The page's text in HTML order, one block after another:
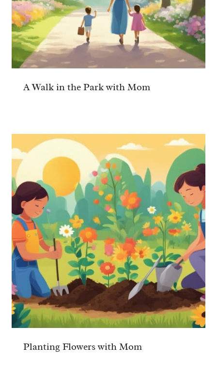
A Walk in the Park with Mom
Planting Flowers with Mom